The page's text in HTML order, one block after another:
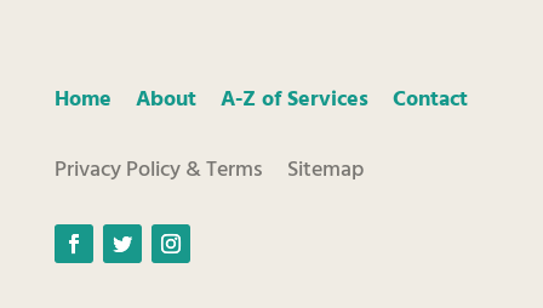
Home About A-Z of Services
Contact
Privacy Policy & Terms
Sitemap